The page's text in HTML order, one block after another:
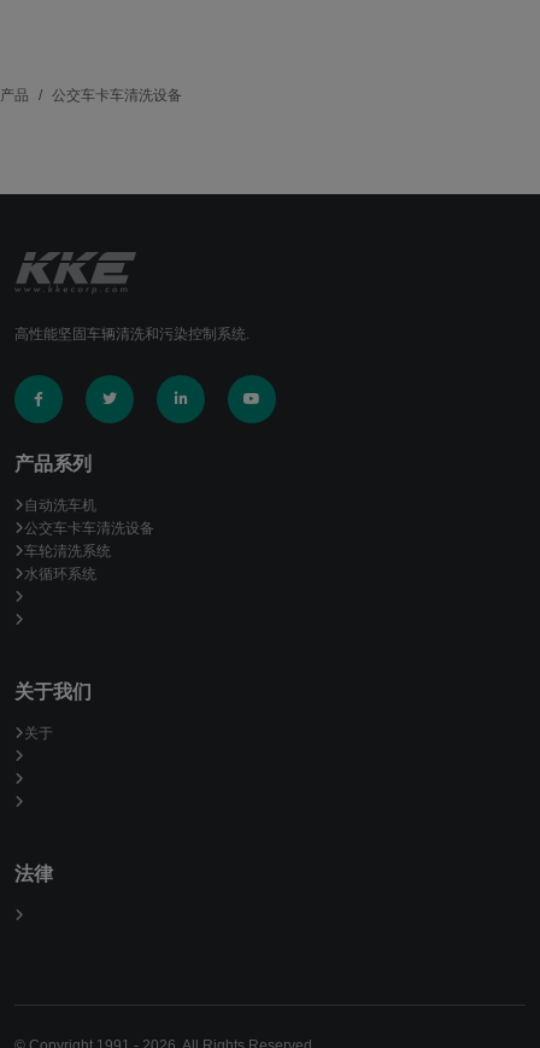
产品 公交车卡车清洗设备
高性能坚固车辆清洗和污染控制系统.
产品系列
自动洗车机
公交车卡车清洗设备
车轮清洗系统
水循环系统
关于我们
关于
法律